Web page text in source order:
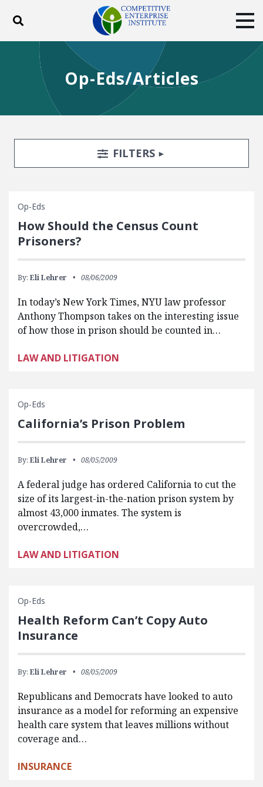
Toggle search
ABOUT
BLOG
EVENTS
SUBSCRIBE
DONATE
Op-Eds/Articles
Search FiltersTOGGLE
FILTERS
Op-Eds
How Should the Census Count
Prisoners?
By: Eli Lehrer 08/06/2009
In today’s New York Times, NYU law professor
Anthony Thompson takes on the interesting issue
of how those in prison should be counted in…
LAW AND LITIGATION
Op-Eds
California’s Prison Problem
By: Eli Lehrer 08/05/2009
A federal judge has ordered California to cut the
size of its largest-in-the-nation prison system by
almost 43,000 inmates. The system is
overcrowded,…
LAW AND LITIGATION
Op-Eds
Health Reform Can’t Copy Auto
Insurance
By: Eli Lehrer 08/05/2009
Republicans and Democrats have looked to auto
insurance as a model for reforming an expensive
health care system that leaves millions without
coverage and…
INSURANCE